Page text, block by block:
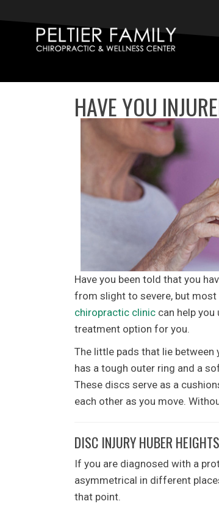
HAVE YOU
Have you been told that you
from slight to severe, but
chiropractic clinic can help
treatment option for you.
The little pads that lie between
has a tough outer ring and a
These discs serve as a
each other as you move.
DISC INJURY HUBER HEIGHTS
If you are diagnosed with a
asymmetrical in different
that point.